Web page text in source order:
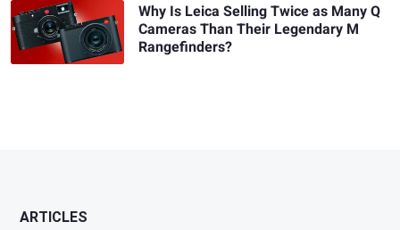
Why Is Leica Selling Twice as Many Q
Cameras Than Their Legendary M
Rangefinders?
ARTICLES